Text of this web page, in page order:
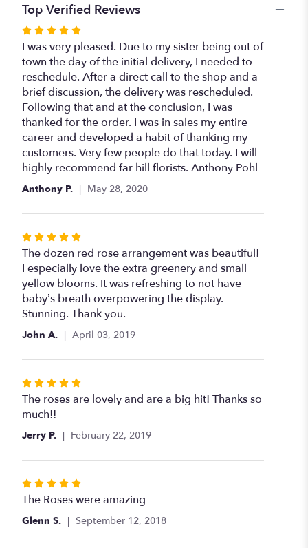
Top Verified Reviews
Rated
5
out
of
5
stars
I was very pleased. Due to my sister being out of
town the day of the initial delivery, I needed to
reschedule. After a direct call to the shop and a
brief discussion, the delivery was rescheduled.
Following that and at the conclusion, I was
thanked for the order. I was in sales my entire
career and developed a habit of thanking my
customers. Very few people do that today. I will
highly recommend far hill florists. Anthony Pohl
Anthony P. May 28, 2020
Rated
5
out
of
5
stars
The dozen red rose arrangement was beautiful!
I especially love the extra greenery and small
yellow blooms. It was refreshing to not have
baby’s breath overpowering the display.
Stunning. Thank you.
John A. April 03, 2019
Rated
5
out
of
stars
The roses are lovely and are a big hit! Thanks so
much!!
Jerry P. February 22, 2019
Rated
5
out
The Roses were amazing
Glenn S. September 12, 2018